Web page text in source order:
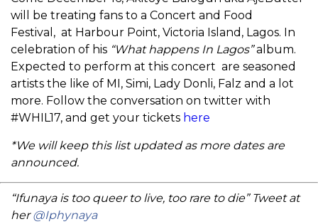
will be treating fans to a Concert and Food
Festival, at Harbour Point, Victoria Island, Lagos. In
celebration of his “What happens In Lagos”album.
Expected to perform at this concert are seasoned
artists the like of MI, Simi, Lady Donli, Falz and a lot
more. Follow the conversation on twitter with
#WHIL17, and get your tickets here
*We will keep this list updated as more dates are
announced.
“Ifunaya is too queer to live, too rare to die” Tweet at
her @Iphynaya